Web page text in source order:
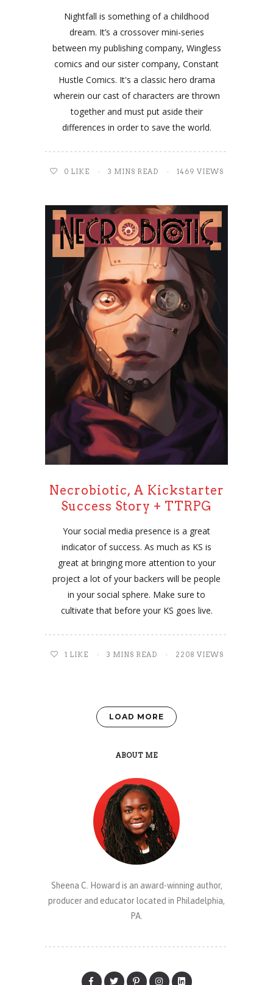
Nightfall is something of a childhood
dream. It’s a crossover mini-series
between my publishing company, Wingless
comics and our sister company, Constant
Hustle Comics. It's a classic hero drama
wherein our cast of characters are thrown
together and must put aside their
differences in order to save the world.
0 LIKE 3 MINS READ 1469 VIEWS
Necrobiotic, A Kickstarter
Success Story + TTRPG
Your social media presence is a great
indicator of success. As much as KS is
great at bringing more attention to your
project a lot of your backers will be people
in your social sphere. Make sure to
cultivate that before your KS goes live.
1 LIKE 3 MINS READ 2208 VIEWS
LOAD MORE
ABOUT ME
Sheena C. Howard is an award-winning author,
producer and educator located in Philadelphia,
PA.